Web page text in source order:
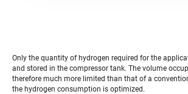
Only the quantity of hydrogen required for the
and stored in the compressor tank. The volume
therefore much more limited than that of a
the hydrogen consumption is optimized.